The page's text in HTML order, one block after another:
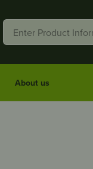
About us